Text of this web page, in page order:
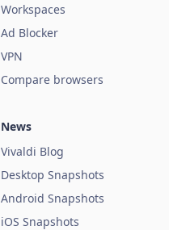
Workspaces
Ad Blocker
VPN
Compare browsers
News
Vivaldi Blog
Desktop Snapshots
Android Snapshots
iOS Snapshots